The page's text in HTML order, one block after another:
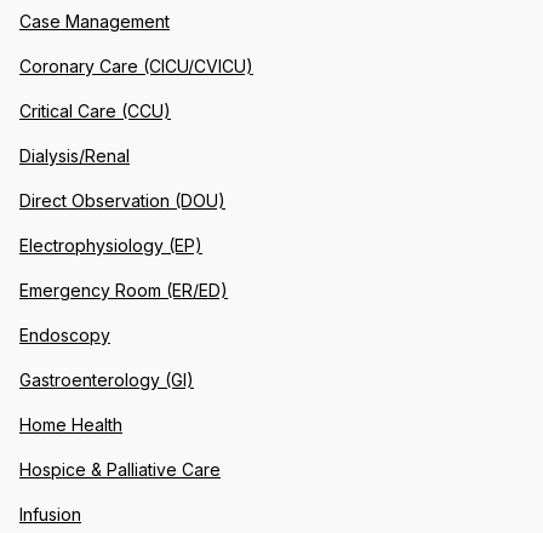
Case Management
Coronary Care (CICU/CVICU)
Critical Care (CCU)
Dialysis/Renal
Direct Observation (DOU)
Electrophysiology (EP)
Emergency Room (ER/ED)
Endoscopy
Gastroenterology (GI)
Home Health
Hospice & Palliative Care
Infusion